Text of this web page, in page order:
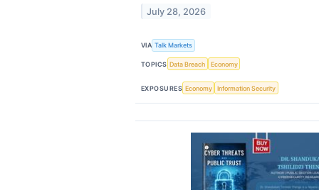
July 28, 2026
VIA Talk Markets
TOPICS Data Breach Economy
EXPOSURES Economy Information Security